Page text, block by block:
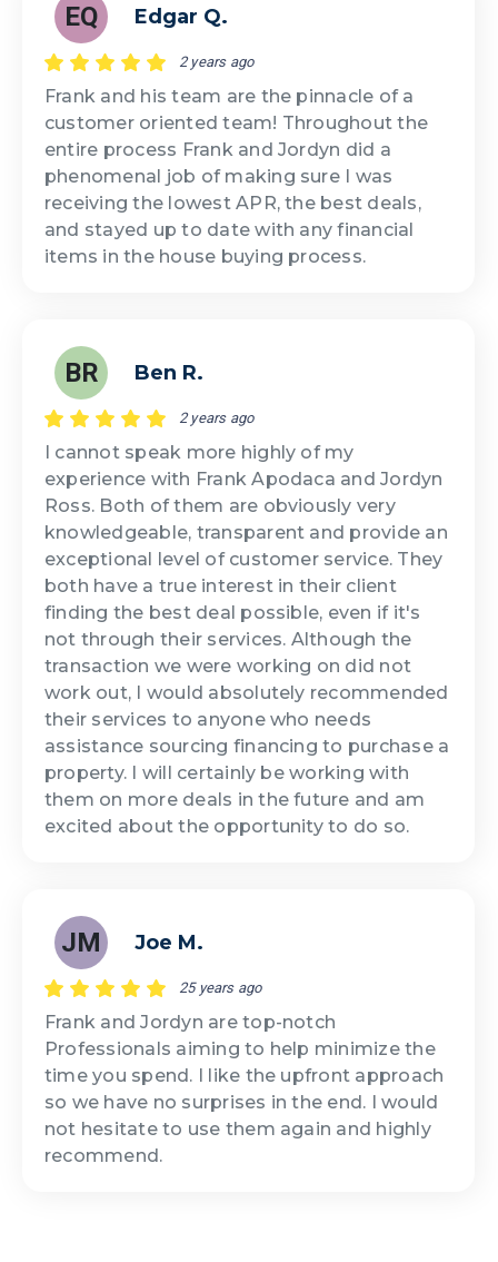
EQ Edgar Q.
2 years ago
Frank and his team are the pinnacle of a
customer oriented team! Throughout the
entire process Frank and Jordyn did a
phenomenal job of making sure I was
receiving the lowest APR, the best deals,
and stayed up to date with any financial
items in the house buying process.
BR Ben R.
2 years ago
I cannot speak more highly of my
experience with Frank Apodaca and Jordyn
Ross. Both of them are obviously very
knowledgeable, transparent and provide an
exceptional level of customer service. They
both have a true interest in their client
finding the best deal possible, even if it's
not through their services. Although the
transaction we were working on did not
work out, I would absolutely recommended
their services to anyone who needs
assistance sourcing financing to purchase a
property. I will certainly be working with
them on more deals in the future and am
excited about the opportunity to do so.
JM Joe M.
25 years ago
Frank and Jordyn are top-notch
Professionals aiming to help minimize the
time you spend. I like the upfront approach
so we have no surprises in the end. I would
not hesitate to use them again and highly
recommend.